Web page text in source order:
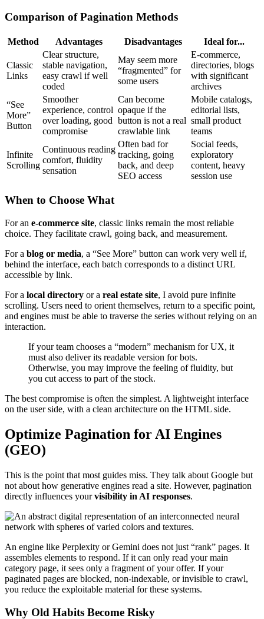
Comparison of Pagination Methods
Method Advantages Disadvantages Ideal for...
Classic
Links
Clear structure,
stable navigation,
easy crawl if well
coded
May seem more
“fragmented” for
some users
E-commerce,
directories, blogs
with significant
archives
“See
More”
Button
Smoother
experience, control
over loading, good
compromise
Can become
opaque if the
button is not a real
crawlable link
Mobile catalogs,
editorial lists,
small product
teams
Infinite
Scrolling
Continuous reading
comfort, fluidity
sensation
Often bad for
tracking, going
back, and deep
SEO access
Social feeds,
exploratory
content, heavy
session use
When to Choose What
For an e-commerce site, classic links remain the most reliable
choice. They facilitate crawl, going back, and measurement.
For a blog or media, a “See More” button can work very well if,
behind the interface, each batch corresponds to a distinct URL
accessible by link.
For a local directory or a real estate site, I avoid pure infinite
scrolling. Users need to orient themselves, return to a specific point,
and engines must be able to traverse the series without relying on an
interaction.
If your team chooses a “modern” mechanism for UX, it
must also deliver its readable version for bots.
Otherwise, you may improve the feeling of fluidity, but
you cut access to part of the stock.
The best compromise is often the simplest. A lightweight interface
on the user side, with a clean architecture on the HTML side.
Optimize Pagination for AI Engines
(GEO)
This is the point that most guides miss. They talk about Google but
not about how generative engines read a site. However, pagination
directly influences yourvisibility in AI responses.
An engine like Perplexity or Gemini does not just “rank” pages. It
assembles elements to respond. If it can only read your main
category page, it sees only a fragment of your offer. If your
paginated pages are blocked, non-indexable, or invisible to crawl,
you reduce the exploitable material for these systems.
Why Old Habits Become Risky